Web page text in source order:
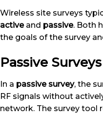
Wireless site surveys
activeand passive. Both
the goals of the survey
Passive Surveys
In a passive survey, the
RF signals without
network. The survey tool